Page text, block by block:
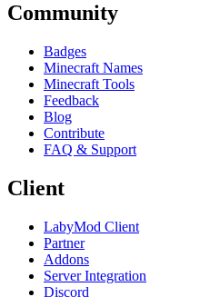
Community
Badges
Minecraft Names
Minecraft Tools
Feedback
Blog
Contribute
FAQ & Support
Client
LabyMod Client
Partner
Addons
Server Integration
Discord